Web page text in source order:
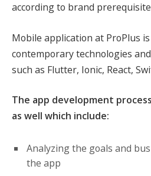
according to brand
Mobile application at ProPlus
contemporary technologies
such as Flutter, Ionic, React,
The app development
as well which include:
Analyzing the goals and
the app